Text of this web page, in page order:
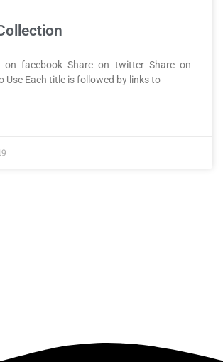
on facebook Share on twitter Share on
Use Each title is followed by links to